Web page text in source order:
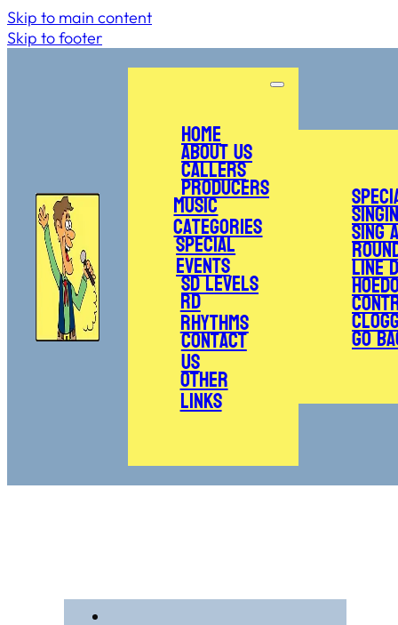
Skip to main content
Skip to footer
Home
About Us
Callers
Producers
Music
Categories
Special
Events
SD Levels
RD
Rhythms
Contact
Us
Other
Links
Sing
Line
Go